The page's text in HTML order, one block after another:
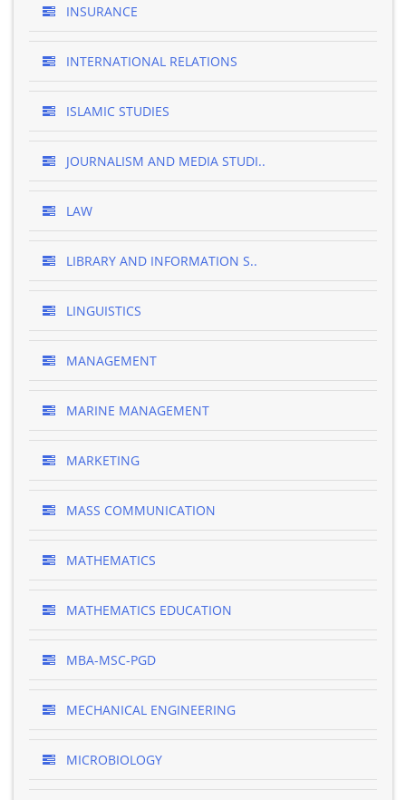
INSURANCE
INTERNATIONAL RELATIONS
ISLAMIC STUDIES
JOURNALISM AND MEDIA STUDI..
LAW
LIBRARY AND INFORMATION S..
LINGUISTICS
MANAGEMENT
MARINE MANAGEMENT
MARKETING
MASS COMMUNICATION
MATHEMATICS
MATHEMATICS EDUCATION
MBA-MSC-PGD
MECHANICAL ENGINEERING
MICROBIOLOGY